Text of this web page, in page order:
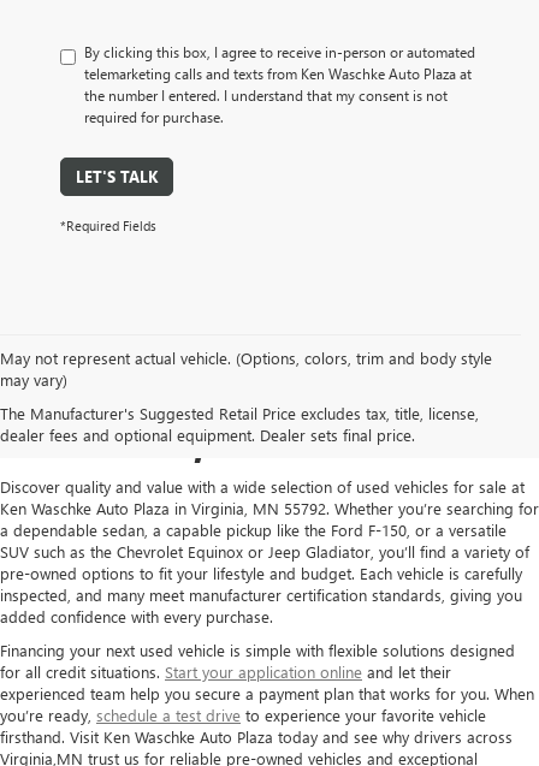
By clicking this box, I agree to receive in-person or automated
telemarketing calls and texts from Ken Waschke Auto Plaza at
the number I entered. I understand that my consent is not
required for purchase.
LET'S TALK
*Required Fields
May not represent actual vehicle. (Options, colors, trim and body style
may vary)
The Manufacturer's Suggested Retail Price excludes tax, title, license,
dealer fees and optional equipment. Dealer sets final price.
USED CARS FOR SALE IN
VIRGINIA, MN
Discover quality and value with a wide selection of used vehicles for sale at
Ken Waschke Auto Plaza in Virginia, MN 55792. Whether you’re searching for
a dependable sedan, a capable pickup like the Ford F-150, or a versatile
SUV such as the Chevrolet Equinox or Jeep Gladiator, you’ll find a variety of
pre-owned options to fit your lifestyle and budget. Each vehicle is carefully
inspected, and many meet manufacturer certification standards, giving you
added confidence with every purchase.
Financing your next used vehicle is simple with flexible solutions designed
for all credit situations. Start your application online and let their
experienced team help you secure a payment plan that works for you. When
you’re ready, schedule a test drive to experience your favorite vehicle
firsthand. Visit Ken Waschke Auto Plaza today and see why drivers across
Virginia,MN trust us for reliable pre-owned vehicles and exceptional